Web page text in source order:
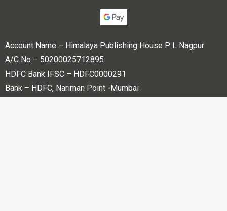
Account Name – Himalaya Publishing House P L Nagpur
A/C No – 50200025712895
HDFC Bank IFSC – HDFC0000291
Bank – HDFC, Nariman Point -Mumbai